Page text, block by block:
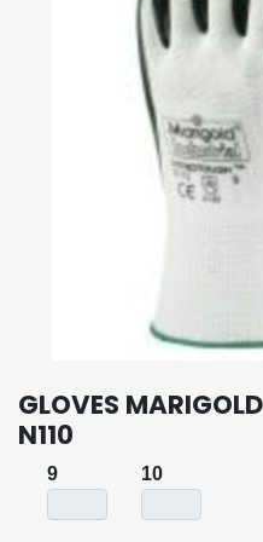
GLOVES
N110
9 10